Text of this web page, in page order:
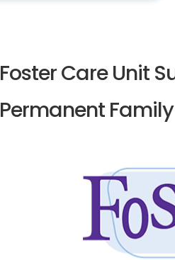
Foster Care Unit
Permanent